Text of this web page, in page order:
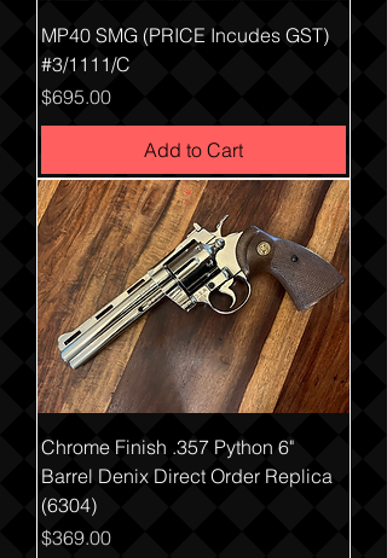
MP40 SMG (PRICE Incudes GST)
#3/1111/C
Price
$695.00
Add to Cart
Chrome Finish .357 Python 6"
Barrel Denix Direct Order Replica
(6304)
Price
$369.00